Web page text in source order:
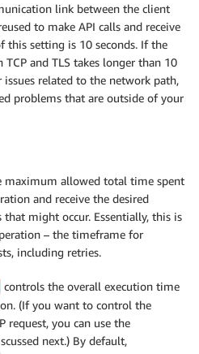
link between the client
to make API calls and receive
this setting is 10 seconds. If the
and TLS takes longer than 10
related to the network path,
problems that are outside of your
maximum allowed total time spent
and receive the desired
that might occur. Essentially, this is
– the timeframe for
including retries.
controls the overall execution time
(If you want to control the
request, you can use the
next.) By default,